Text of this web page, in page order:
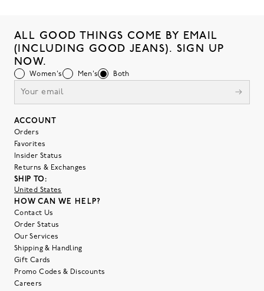
ALL GOOD THINGS COME BY EMAIL
(INCLUDING GOOD JEANS). SIGN UP
NOW.
Women's Men's Both
ACCOUNT
Orders
Favorites
Insider Status
Returns & Exchanges
SHIP TO:
United States
HOW CAN WE HELP?
Contact Us
Order Status
Our Services
Shipping & Handling
Gift Cards
Promo Codes & Discounts
Careers